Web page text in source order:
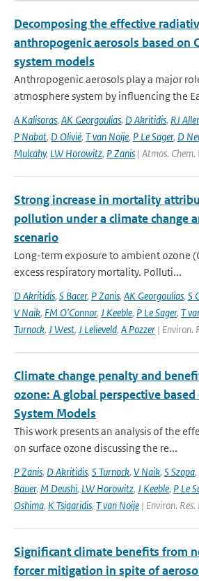
Decomposing the effective
anthropogenic aerosols based on
system models
Anthropogenic aerosols play a major
atmosphere system by influencing the
A Kalisoras, AK Georgoulias, D Akritidis, RJ
P Nabat, D Olivié, T van Noije, P Le Sager, D
Mulcahy, LW Horowitz, P Zanis | Atmos.
Strong increase in mortality
pollution under a climate change
scenario
Long-term exposure to ambient ozone
excess respiratory mortality. Polluti...
D Akritidis, S Bacer, P Zanis, AK Georgoulias, S
V Naik, FM O’Connor, J Keeble, P Le Sager, T
Turnock, J West, J Lelieveld, A Pozzer | Environ.
Climate change penalty and
ozone: A global perspective based
System Models
This work presents an analysis of the
on surface ozone discussing the re...
P Zanis, D Akritidis, S Turnock, V Naik, S Szopa,
Bauer, M Deushi, LW Horowitz, J Keeble, P Le
Oshima, K Tsigaridis, T van Noije | Environ.
Significant climate benefits from
forcer mitigation in spite of